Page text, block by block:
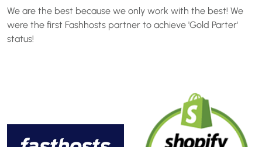
We are the best because we only work with the best! We
were the first Fashhosts partner to achieve 'Gold Parter'
status!